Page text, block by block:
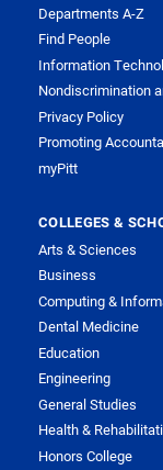
Departments A-Z
Find People
Information
Nondiscrimination
Privacy Policy
Promoting
myPitt
COLLEGES &
Arts & Sciences
Business
Computing &
Dental Medicine
Education
Engineering
General Studies
Health &
Honors College